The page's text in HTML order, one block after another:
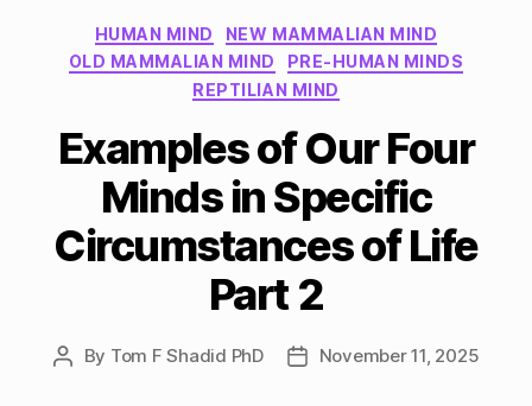
Categories
HUMAN MIND
NEW MAMMALIAN MIND
OLD MAMMALIAN MIND
PRE-HUMAN MINDS
REPTILIAN MIND
Examples of Our Four
Minds in Specific
Circumstances of Life
Part 2
Post
By Tom F Shadid PhD
PostNovember 11, 2025